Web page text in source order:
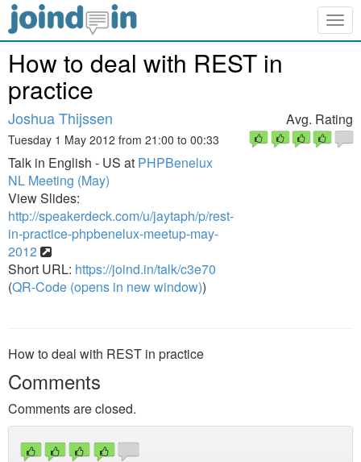
How to deal with REST in
practice
Joshua Thijssen
Tuesday 1 May 2012 from 21:00 to 00:33
Talk in English - US at PHPBenelux
NL Meeting (May)
View Slides:
http://speakerdeck.com/u/jaytaph/p/rest-
in-practice-phpbenelux-meetup-may-
2012
Short URL: https://joind.in/talk/c3e70
(QR-Code (opens in new window))
Avg. Rating
How to deal with REST in practice
Comments
Comments are closed.